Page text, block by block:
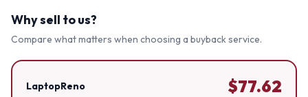
Why sell to us?
Compare what matters when choosing a buyback service.
LaptopReno $77.62